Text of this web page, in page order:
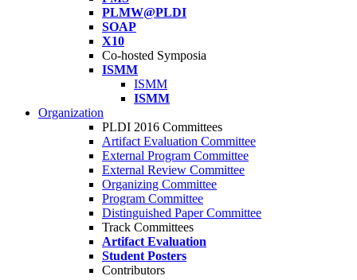
PLMW@PLDI
SOAP
X10
Co-hosted Symposia
ISMM
ISMM
ISMM
Organization
PLDI 2016 Committees
Artifact Evaluation Committee
External Program Committee
External Review Committee
Organizing Committee
Program Committee
Distinguished Paper Committee
Track Committees
Artifact Evaluation
Student Posters
Contributors